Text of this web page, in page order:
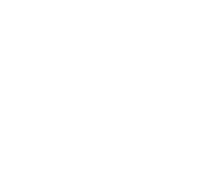
“If I can’t
&nbsp;Authors Gregg Olsen and
be launching their newly re...